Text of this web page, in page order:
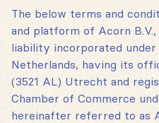
The below terms and
and platform of Acorn
liability incorporated
Netherlands, having its
(3521 AL) Utrecht and
Chamber of Commerce
hereinafter referred to as